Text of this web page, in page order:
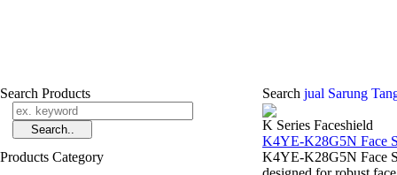
Search Products
Products Category
Search jual Sarung
K Series Faceshield
K4YE-K28G5N Face
K4YE-K28G5N Face